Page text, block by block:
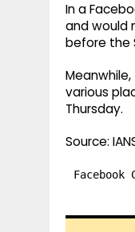
In a
and would
before the
various
Thursday.
Source:
Facebook